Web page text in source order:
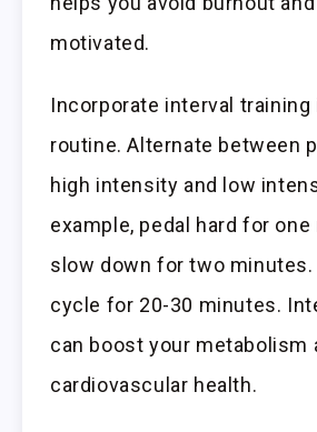
motivated.
Incorporate interval training
routine. Alternate between
high intensity and low
example, pedal hard for
slow down for two minutes.
cycle for 20-30 minutes.
can boost your metabolism
cardiovascular health.